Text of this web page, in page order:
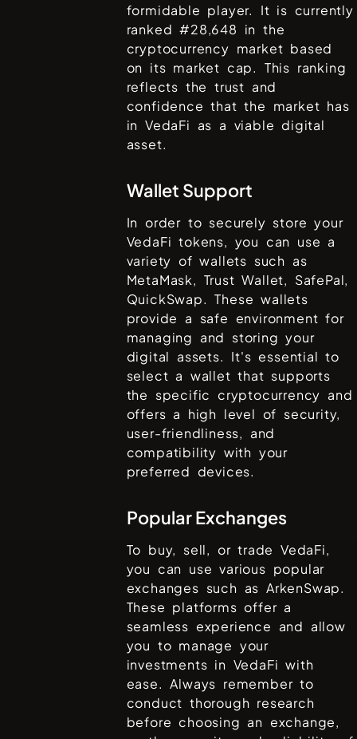
formidable player. It is currently
ranked #28,648 in the
cryptocurrency market based
on its market cap. This ranking
reflects the trust and
confidence that the market has
inVedaFi as a viable digital
asset.
Wallet Support
In order to securely store your
VedaFi tokens, you can use a
variety of wallets such as
MetaMask, Trust Wallet, SafePal,
QuickSwap. These wallets
provide a safe environment for
managing and storing your
digital assets. It's essential to
select a wallet that supports
the specific cryptocurrency and
offers a high level of security,
user-friendliness, and
compatibility with your
preferred devices.
Popular Exchanges
To buy, sell, or tradeVedaFi,
you can use various popular
exchanges such asArkenSwap.
These platforms offer a
seamless experience and allow
you to manage your
investments in VedaFi with
ease. Always remember to
conduct thorough research
before choosing an exchange,